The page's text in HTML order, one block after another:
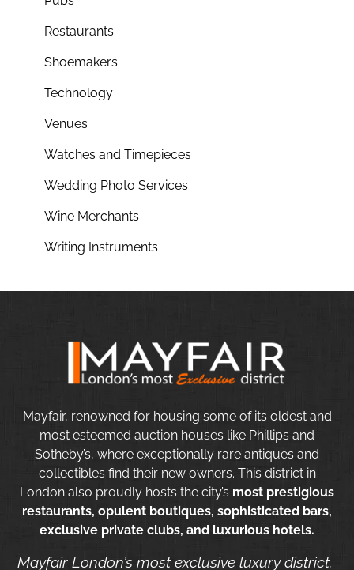
Restaurants
Shoemakers
Technology
Venues
Watches and Timepieces
Wedding Photo Services
Wine Merchants
Writing Instruments
Mayfair, renowned for housing some of its oldest and
most esteemed auction houses like Phillips and
Sotheby’s, where exceptionally rare antiques and
collectibles find their new owners. This district in
London also proudly hosts the city’s most prestigious
restaurants, opulent boutiques, sophisticated bars,
exclusive private clubs, and luxurious hotels.
Mayfair London’s most exclusive luxury district.